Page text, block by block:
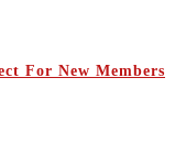
For New Members